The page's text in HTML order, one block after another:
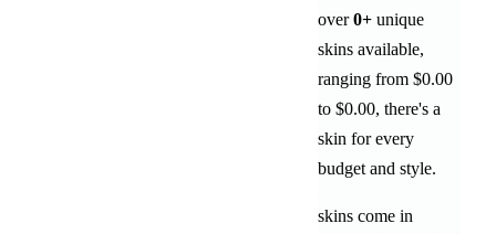
over 0+ unique
skins available,
ranging from $0.00
to $0.00, there's a
skin for every
budget and style.
skins come in